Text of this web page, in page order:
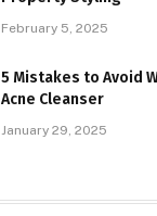
February 5, 2025
5 Mistakes to Avoid
Acne Cleanser
January 29, 2025